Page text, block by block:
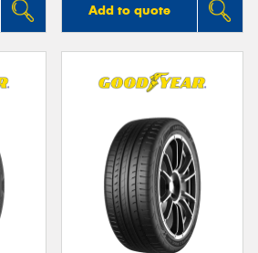
Add to quote